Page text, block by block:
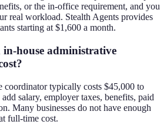
or the in-office requirement, and you
real workload. Stealth Agents provides
starting at $1,600 a month.
in-house administrative
coordinator typically costs $45,000 to
salary, employer taxes, benefits, paid
Many businesses do not have enough
full-time cost.